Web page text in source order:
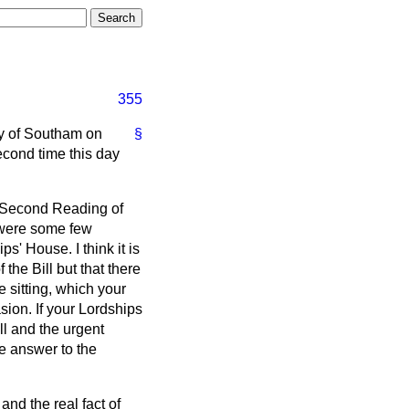
355
§
of Southam on
time this day
Reading of
some few
House. I think it is
the Bill but that there
sitting, which your
If your Lordships
and the urgent
answer to the
the real fact of